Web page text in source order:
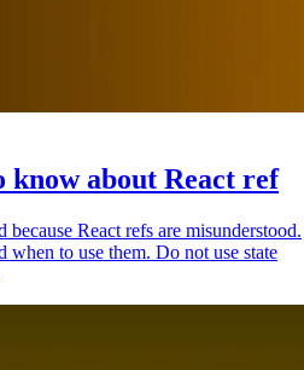
know about React ref
because React refs are misunderstood.
when to use them. Do not use state